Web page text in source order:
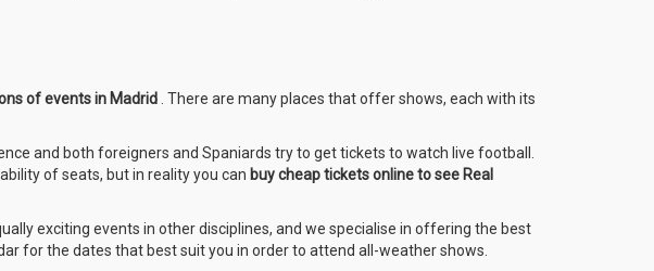
of events in Madrid . There are many places that offer shows, each with its
and both foreigners and Spaniards try to get tickets to watch live football.
of seats, but in reality you can buy cheap tickets online to see Real
exciting events in other disciplines, and we specialise in offering the best
for the dates that best suit you in order to attend all-weather shows.